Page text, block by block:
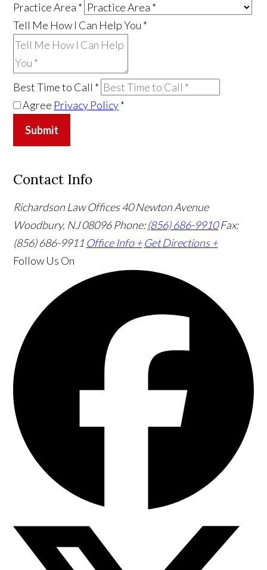
Practice Area *
Tell Me How I Can Help You *
Best Time to Call *
Agree Privacy Policy*
Submit
Contact Info
Richardson Law Offices40 Newton Avenue
Woodbury, NJ 08096Phone:(856) 686-9910 Fax:
(856) 686-9911 Office Info + Get Directions +
Follow Us On